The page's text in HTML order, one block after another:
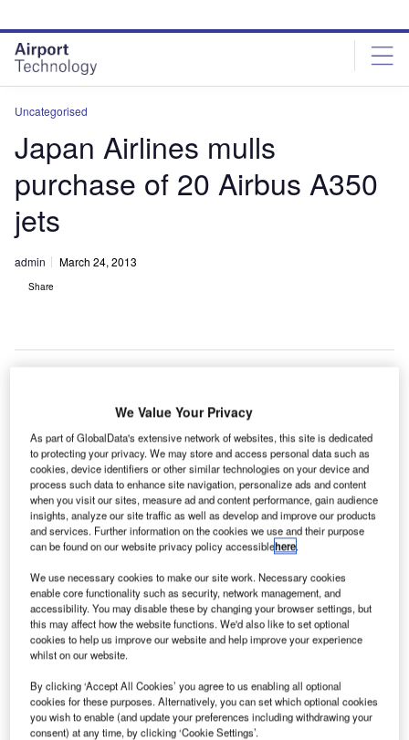
site
menu
page
content
Uncategorised
Japan Airlines mulls
purchase of 20 Airbus A350
jets
admin March 24, 2013
Share
J Airlines is
considering
buying 20
AirbusA350
aircraft for
approximately
JPY400bn
($4.23bn), a
development
that would reduce its reliance on Boeing.
The flag carrier is considering the purchase of A350-1000
jets in order to replace its Boeing
currently being used for the flights to Europe and the US,
according to the Nikkei daily.
We Value Your Privacy
As part of GlobalData's extensive network of websites, this site is dedicated
to protecting your privacy. We may store and access personal data such as
cookies, device identifiers or other similar technologies on your device and
process such data to enhance site navigation, personalize ads and content
when you visit our sites, measure ad and content performance, gain audience
insights, analyze our site traffic as well as develop and improve our products
and services. Further information on the cookies we use and their purpose
can be found on our website privacy policy accessiblehere.
We use necessary cookies to make our site work. Necessary cookies
enable core functionality such as security, network management, and
accessibility. You may disable these by changing your browser settings, but
this may affect how the website functions. We'd also like to set optional
cookies to help us improve our website and help improve your experience
whilst on our website.
By clicking ‘Accept All Cookies’ you agree to us enabling all optional
cookies for these purposes. Alternatively, you can set which optional cookies
you wish to enable (and update your preferences including withdrawing your
consent) at any time, by clicking ‘Cookie Settings’.